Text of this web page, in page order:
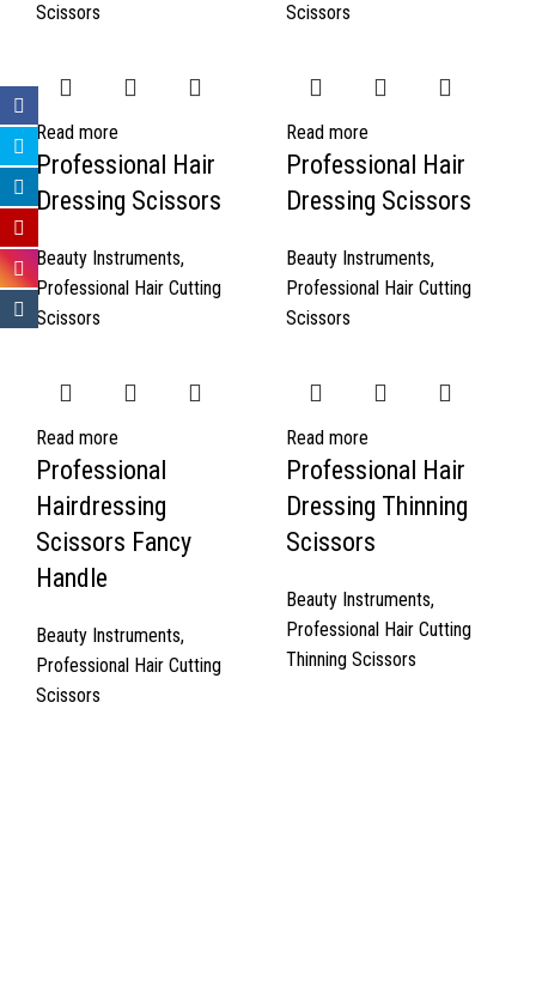
Scissors
Scissors
Read more
Professional Hair
Dressing Scissors
Beauty Instruments,
Professional Hair Cutting
Scissors
Read more
Professional Hair
Dressing Scissors
Beauty Instruments,
Professional Hair Cutting
Scissors
Read more
Professional
Hairdressing
Scissors Fancy
Handle
Beauty Instruments,
Professional Hair Cutting
Scissors
Read more
Professional Hair
Dressing Thinning
Scissors
Beauty Instruments,
Professional Hair Cutting
Thinning Scissors